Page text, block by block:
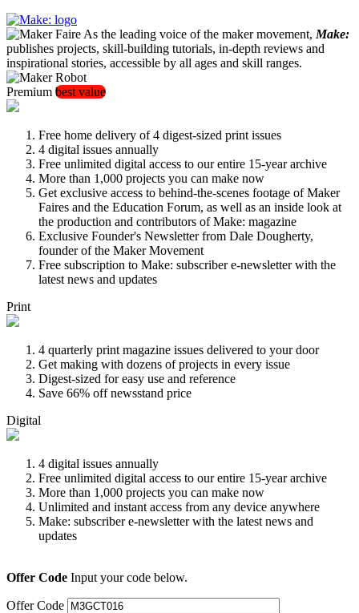
As the leading voice of the maker movement, Make:
publishes projects, skill-building tutorials, in-depth reviews and
inspirational stories, accessible by all ages and skill ranges.
Premium best value
Free home delivery of 4 digest-sized print issues
4 digital issues annually
Free unlimited digital access to our entire 15-year archive
More than 1,000 projects you can make now
Get exclusive access to behind-the-scenes footage of Maker
Faires and the Education Forum, as well as an inside look at
the production and contributors of Make: magazine
Exclusive Founder's Newsletter from Dale Dougherty,
founder of the Maker Movement
Free subscription to Make: subscriber e-newsletter with the
latest news and updates
Print
4 quarterly print magazine issues delivered to your door
Get making with dozens of projects in every issue
Digest-sized for easy use and reference
Save 66% off newsstand price
Digital
4 digital issues annually
Free unlimited digital access to our entire 15-year archive
More than 1,000 projects you can make now
Unlimited and instant access from any device anywhere
Make: subscriber e-newsletter with the latest news and
updates
Offer Code Input your code below.
Offer Code